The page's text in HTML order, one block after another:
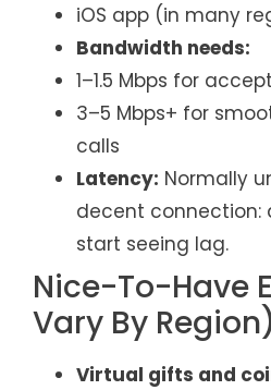
iOS app (in many
Bandwidth needs:
1–1.5 Mbps for
3–5 Mbps+ for
calls
Latency: Normally
decent connection:
start seeing lag.
Nice-To-Have
Vary By
Virtual gifts and